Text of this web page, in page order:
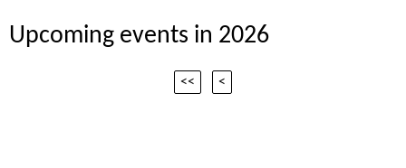
Upcoming events in 2026
<< <